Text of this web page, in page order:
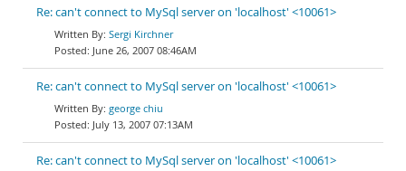
Re: can't connect to MySql server on 'localhost' <10061>
Sergi Kirchner
June 26, 2007 08:46AM
Re: can't connect to MySql server on 'localhost' <10061>
george chiu
July 13, 2007 07:13AM
Re: can't connect to MySql server on 'localhost' <10061>